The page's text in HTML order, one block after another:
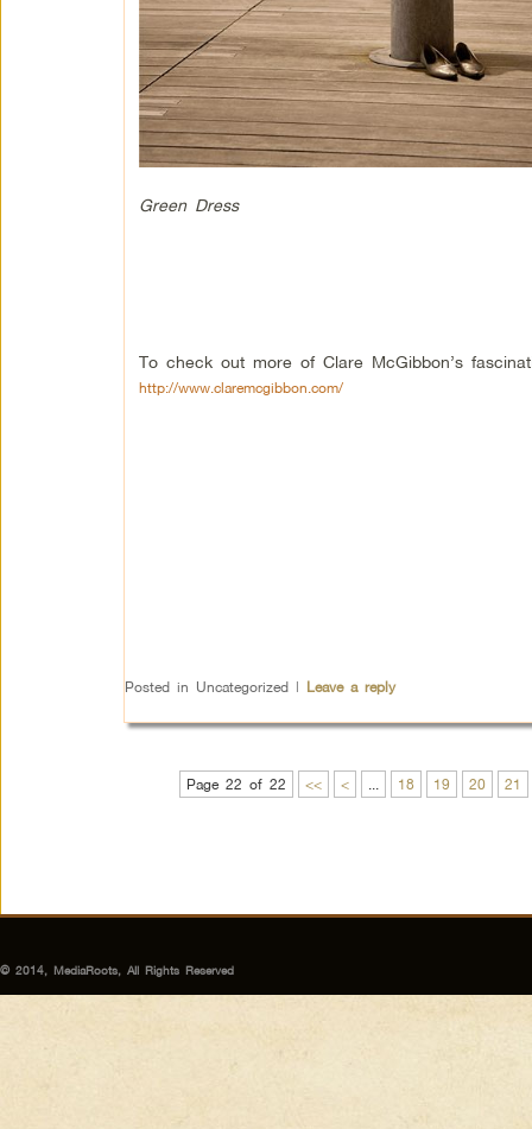
Green Dress
To check out more of Clare McGibbon’s
http://www.claremcgibbon.com/
Posted in Uncategorized | Leave a reply
Page 22 of 22 << < 18 19 20 21
© 2014, MediaRoots, All Rights Reserved